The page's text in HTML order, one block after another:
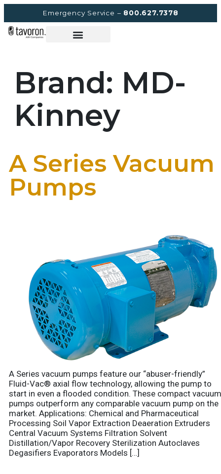
Emergency Service – 800.627.7378
Brand: MD-
Kinney
A Series Vacuum
Pumps
A Series vacuum pumps feature our “abuser-friendly”
Fluid-Vac® axial flow technology, allowing the pump to
start in even a flooded condition. These compact vacuum
pumps outperform any comparable vacuum pump on the
market. Applications: Chemical and Pharmaceutical
Processing Soil Vapor Extraction Deaeration Extruders
Central Vacuum Systems Filtration Solvent
Distillation/Vapor Recovery Sterilization Autoclaves
Degasifiers Evaporators Models […]